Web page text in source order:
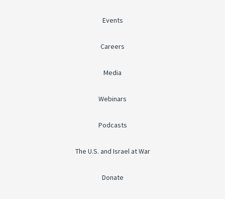
Events
Careers
Media
Webinars
Podcasts
The U.S. and Israel at War
Donate